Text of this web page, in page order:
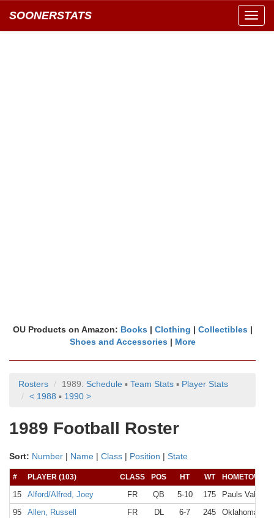
SOONERSTATS
OU Products on Amazon: Books | Clothing | Collectibles |
Shoes and Accessories | More
Rosters 1989: Schedule ▪ Team Stats ▪ Player Stats
< 1988 ▪ 1990 >
1989 Football Roster
Sort: Number | Name | Class | Position | State
# PLAYER (103) CLASS POS HT WT HOMETOWN
15 Alford/Alfred, Joey FR QB 5-10 175
Pauls Valley,
95
Allen, Russell FR DL 6-7 245
Oklahoma